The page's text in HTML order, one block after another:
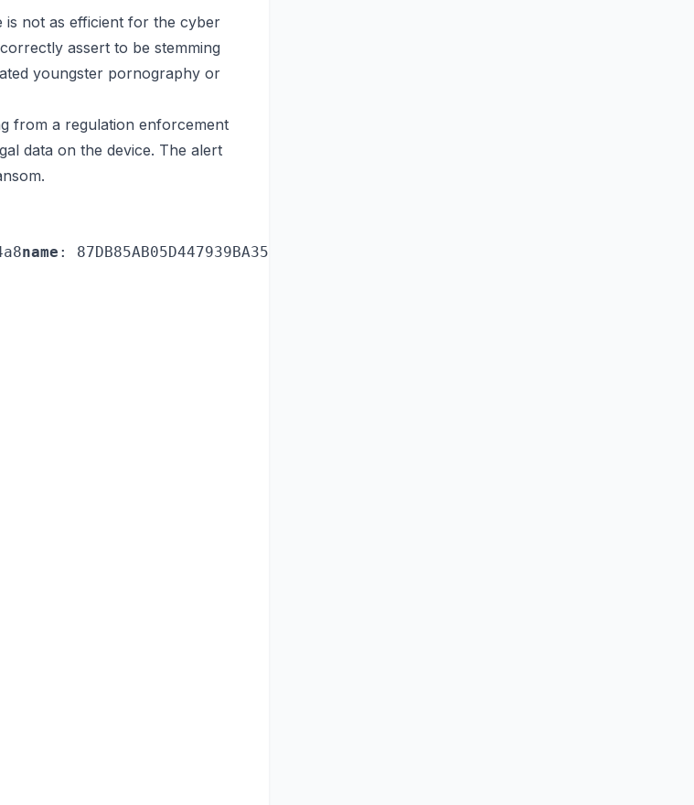
is not as efficient for the cyber
assert to be stemming
youngster pornography or
from a regulation enforcement
data on the device. The alert
name : 87DB85AB05D447939BA35D51098684A8.mlw